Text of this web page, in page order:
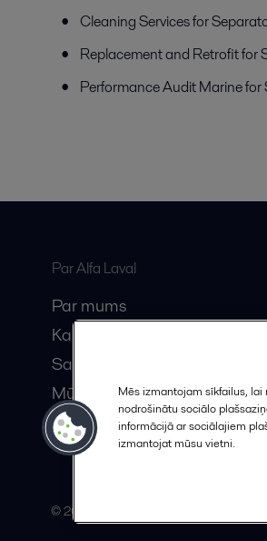
Cleaning Services for
Replacement and Retrofit for
Performance Audit Marine for
Par Alfa Laval
Par mums
Karjera
Sazinieties ar mums
Mūsu partneri
Kļūstiet par partneri
© 2015-2026, ALFA LAVAL
Mēs izmantojam sīkfailus,
nodrošinātu sociālo
informācijā ar sociālajiem
izmantojat mūsu vietni.